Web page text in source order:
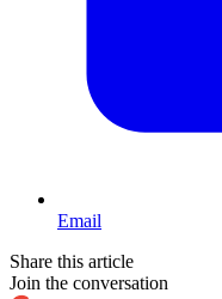
Email
Share this article
Join the conversation